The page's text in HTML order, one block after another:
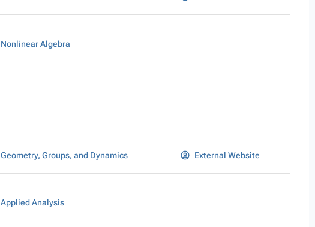
Nonlinear Algebra
Geometry, Groups, and Dynamics External Website
Applied Analysis